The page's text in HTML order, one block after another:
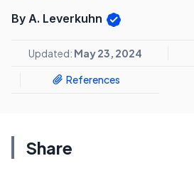
By A. Leverkuhn
Updated: May 23, 2024
References
Share